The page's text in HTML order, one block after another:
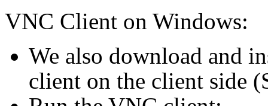
VNC Client on Windows:
We also download and
client on the client side